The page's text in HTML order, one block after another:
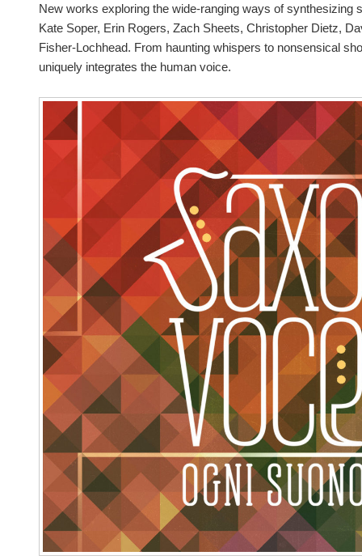
New works exploring the wide-ranging ways of synthesizing
Kate Soper, Erin Rogers, Zach Sheets, Christopher Dietz,
Fisher-Lochhead. From haunting whispers to nonsensical
uniquely integrates the human voice.